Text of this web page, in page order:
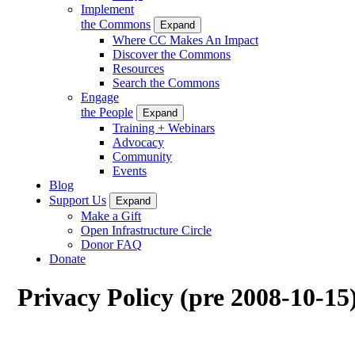
Implement
the Commons
Expand
Where CC Makes An Impact
Discover the Commons
Resources
Search the Commons
Engage
the People
Expand
Training + Webinars
Advocacy
Community
Events
Blog
Support Us
Expand
Make a Gift
Open Infrastructure Circle
Donor FAQ
Donate
Privacy Policy (pre 2008-10-